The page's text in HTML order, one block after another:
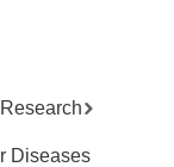
Diseases